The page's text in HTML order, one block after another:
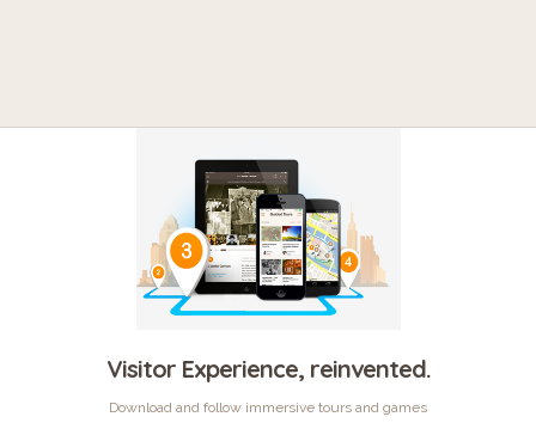
Visitor Experience, reinvented.
Download and follow immersive tours and games